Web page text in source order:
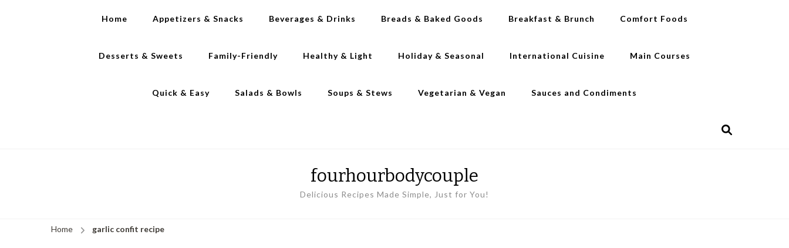
Home Appetizers & Snacks Beverages & Drinks Breads & Baked Goods Breakfast & Brunch Comfort Foods
Desserts & Sweets Family-Friendly Healthy & Light Holiday & Seasonal International Cuisine Main Courses
Quick & Easy Salads & Bowls Soups & Stews Vegetarian & Vegan Sauces and Condiments
fourhourbodycouple
Delicious Recipes Made Simple, Just for You!
Home garlic confit recipe